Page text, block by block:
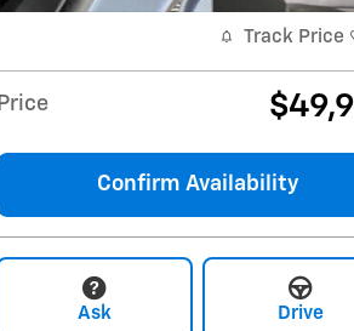
Track Price
Price
Confirm Availability
Ask Drive